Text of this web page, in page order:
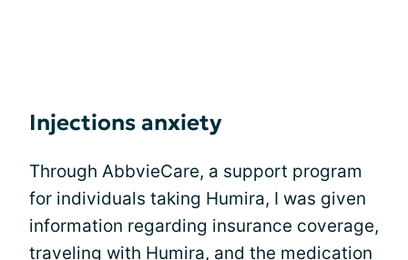
Injections anxiety
Through AbbvieCare, a support program
for individuals taking Humira, I was given
information regarding insurance coverage,
traveling with Humira, and the medication